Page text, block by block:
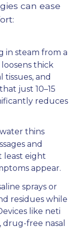
can ease
in steam from a
thick
tissues, and
just 10–15
reduces
thins
and
least eight
appear.
sprays or
residues while
like neti
drug-free nasal